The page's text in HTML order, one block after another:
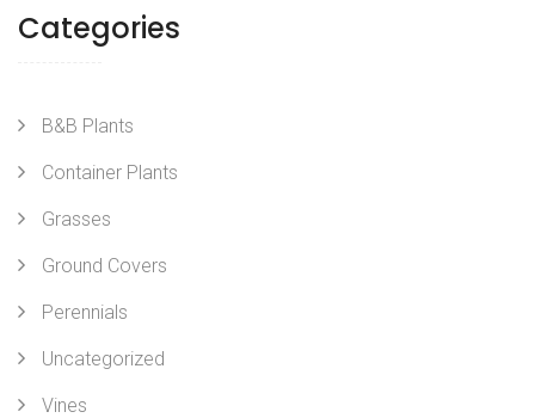
Categories
B&B Plants
Container Plants
Grasses
Ground Covers
Perennials
Uncategorized
Vines